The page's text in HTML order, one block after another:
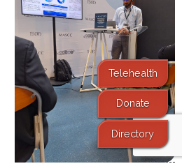
Telehealth
Donate
Directory